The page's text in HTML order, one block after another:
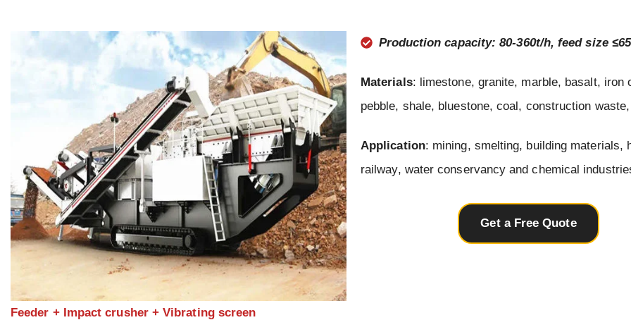
Feeder + Impact crusher + Vibrating screen
Production capacity: 80-360t/h, feed size
Materials: limestone, granite, marble, basalt, iron
pebble, shale, bluestone, coal, construction
Application: mining, smelting, building materials,
railway, water conservancy and chemical
Get a Free Quote